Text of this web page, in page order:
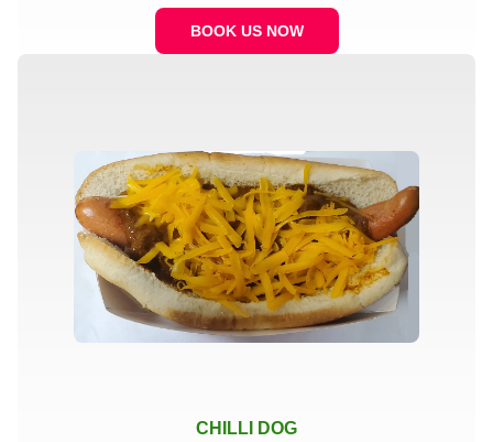
BOOK US NOW
CHILLI DOG